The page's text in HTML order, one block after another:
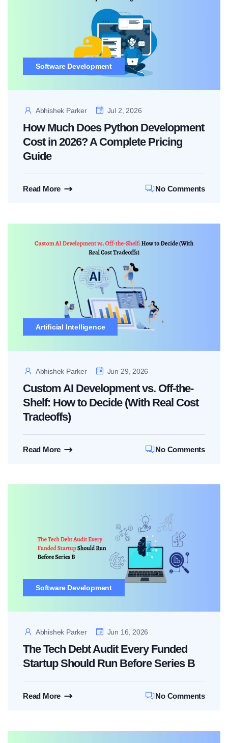
Software Development
Abhishek Parker Jul 2, 2026
How Much Does Python Development
Cost in 2026? A Complete Pricing
Guide
Read More No Comments
Artificial Intelligence
Abhishek Parker Jun 29, 2026
Custom AI Development vs. Off-the-
Shelf: How to Decide (With Real Cost
Tradeoffs)
Read More No Comments
Software Development
Abhishek Parker Jun 16, 2026
The Tech Debt Audit Every Funded
Startup Should Run Before Series B
Read More No Comments